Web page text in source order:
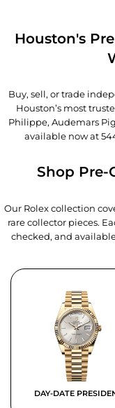
Houston's
Buy, sell, or trade
Houston’s most
Philippe, Audemars
available now at
Shop Pre-
Our Rolex collection
rare collector pieces.
checked, and
DAY-DATE